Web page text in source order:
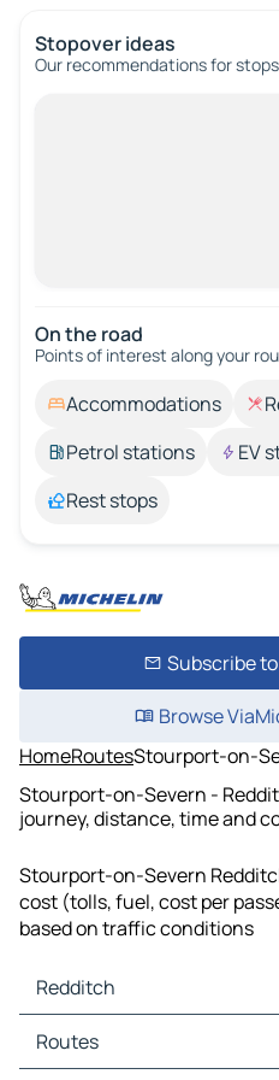
Stopover ideas
Our recommendations for
On the road
Points of interest along your
Accommodations
Petrol stations
EV
Rest stops
Subscribe
Browse
HomeRoutesStourport-on-
Stourport-on-Severn -
journey, distance, time and
Stourport-on-Severn
cost (tolls, fuel, cost per
based on traffic conditions
Redditch
Redditch Maps
Redditch Traffic
Routes